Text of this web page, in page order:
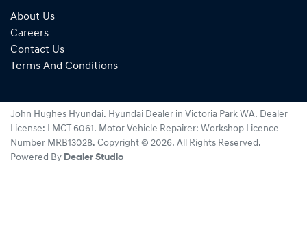
About Us
Careers
Contact Us
Terms And Conditions
John Hughes Hyundai. Hyundai Dealer in Victoria Park WA. Dealer
License: LMCT 6061. Motor Vehicle Repairer: Workshop Licence
Number MRB13028. Copyright © 2026. All Rights Reserved.
Powered By Dealer Studio